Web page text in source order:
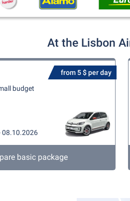
At the Lisbon
from 5 $ per day
budget
08.10.2026
basic package